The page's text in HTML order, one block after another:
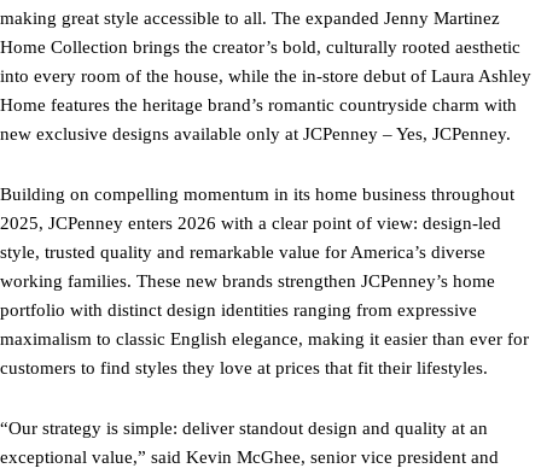
making great style accessible to all. The expanded Jenny Martinez
Home Collection brings the creator’s bold, culturally rooted aesthetic
into every room of the house, while the in-store debut of Laura Ashley
Home features the heritage brand’s romantic countryside charm with
new exclusive designs available only at JCPenney – Yes, JCPenney.
Building on compelling momentum in its home business throughout
2025, JCPenney enters 2026 with a clear point of view: design-led
style, trusted quality and remarkable value for America’s diverse
working families. These new brands strengthen JCPenney’s home
portfolio with distinct design identities ranging from expressive
maximalism to classic English elegance, making it easier than ever for
customers to find styles they love at prices that fit their lifestyles.
“Our strategy is simple: deliver standout design and quality at an
exceptional value,” said Kevin McGhee, senior vice president and